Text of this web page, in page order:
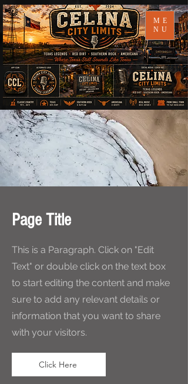
ME
NU
Page Title
This is a Paragraph. Click on "Edit
Text" or double click on the text box
to start editing the content and make
sure to add any relevant details or
information that you want to share
with your visitors.
Click Here